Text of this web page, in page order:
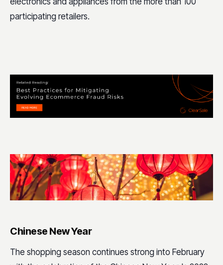
participating retailers.
Chinese New Year
The shopping season continues strong into February